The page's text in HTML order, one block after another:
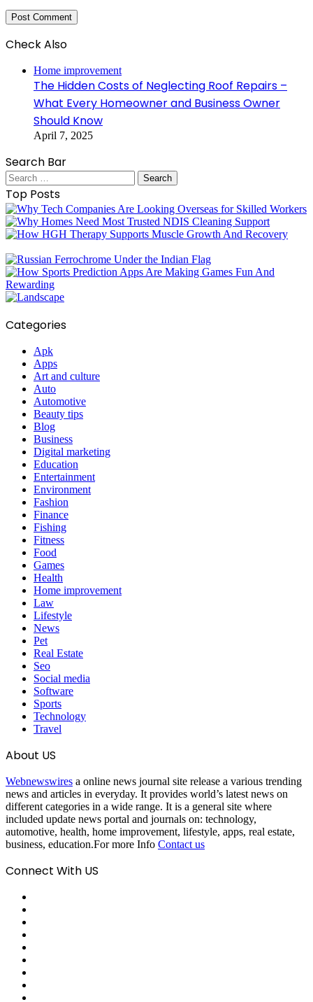
Check Also
Home improvement
The Hidden Costs of Neglecting Roof Repairs –
What Every Homeowner and Business Owner
Should Know
April 7, 2025
Search Bar
Search
for:
Top Posts
Categories
Apk
Apps
Art and culture
Auto
Automotive
Beauty tips
Blog
Business
Digital marketing
Education
Entertainment
Environment
Fashion
Finance
Fishing
Fitness
Food
Games
Health
Home improvement
Law
Lifestyle
News
Pet
Real Estate
Seo
Social media
Software
Sports
Technology
Travel
About US
Webnewswires a online news journal site release a various trending
news and articles in everyday. It provides world’s latest news on
different categories in a wide range. It is a general site where
included update news portal and journals on: technology,
automotive, health, home improvement, lifestyle, apps, real estate,
business, education.For more Info Contact us
Connect With US